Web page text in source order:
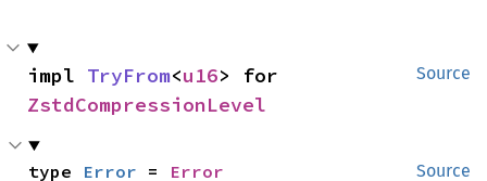
Source
impl TryFrom<u16
ZstdCompressionLevel
Source
type Error = Error